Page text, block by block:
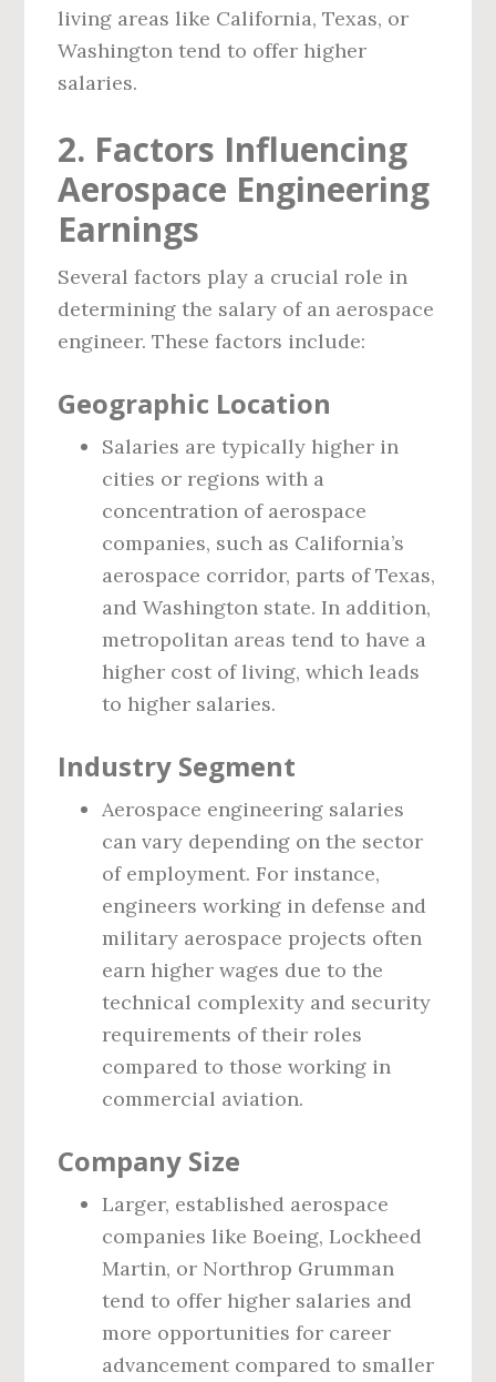
living areas like California, Texas, or
Washington tend to offer higher
salaries.
2. Factors Influencing
Aerospace Engineering
Earnings
Several factors play a crucial role in
determining the salary of an aerospace
engineer. These factors include:
Geographic Location
Salaries are typically higher in
cities or regions with a
concentration of aerospace
companies, such as California’s
aerospace corridor, parts of Texas,
and Washington state. In addition,
metropolitan areas tend to have a
higher cost of living, which leads
to higher salaries.
Industry Segment
Aerospace engineering salaries
can vary depending on the sector
of employment. For instance,
engineers working in defense and
military aerospace projects often
earn higher wages due to the
technical complexity and security
requirements of their roles
compared to those working in
commercial aviation.
Company Size
Larger, established aerospace
companies like Boeing, Lockheed
Martin, or Northrop Grumman
tend to offer higher salaries and
more opportunities for career
advancement compared to smaller